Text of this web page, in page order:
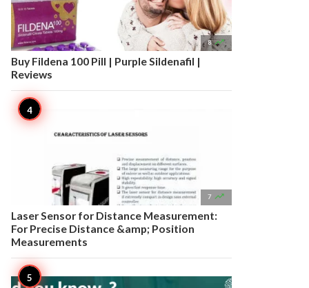
8 
Buy Fildena 100 Pill | Purple Sildenafil |
Reviews
7 
Laser Sensor for Distance Measurement:
For Precise Distance &amp; Position
Measurements